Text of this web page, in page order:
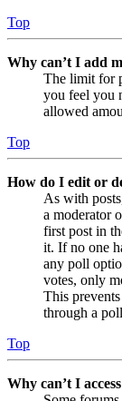
Top
Why can’t I add
The limit for
you feel you
allowed
Top
How do I edit or
As with
a moderator
first post in
it. If no one
any poll
votes, only
This
through a
Top
Why can’t I